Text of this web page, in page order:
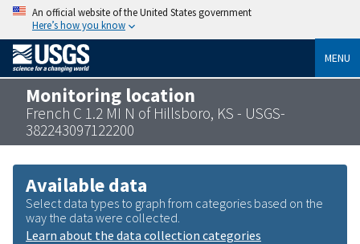
An official website of the United States government
Here’s how you know
MENU
Monitoring location
French C 1.2 MI N of Hillsboro, KS - USGS-
382243097122200
Available data
Select data types to graph from categories based on the
way the data were collected.
Learn about the data collection categories